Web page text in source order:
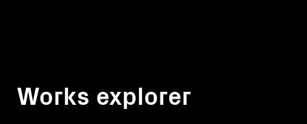
Works explorer